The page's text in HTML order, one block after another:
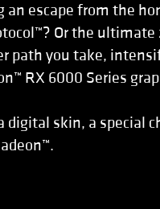
an escape from the
Or the ultimate
path you take,
RX 6000 Series
digital skin, a special